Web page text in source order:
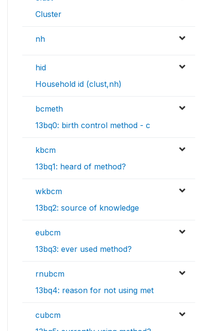
Cluster
nh
hid
Household id (clust,nh)
bcmeth
13bq0: birth control method - c
kbcm
13bq1: heard of method?
wkbcm
13bq2: source of knowledge
eubcm
13bq3: ever used method?
rnubcm
13bq4: reason for not using met
cubcm